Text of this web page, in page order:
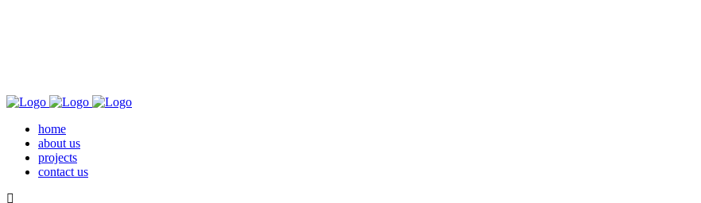
home
about us
projects
contact us